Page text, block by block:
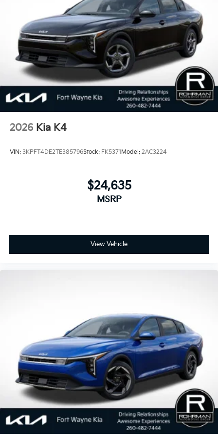
behind each vehicle with Americas best 10 Year
100,000 Mile Warranty on Every New and Certified
Pre-owned KIA. 25/36 City/Highway MPG
2026 Kia K4
VIN: 3KPFT4DE2TE385796Stock: FK5371Model: 2AC3224
$24,635
MSRP
View Vehicle